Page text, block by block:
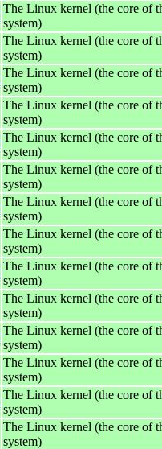
The Linux kernel (the core of
system)
The Linux kernel (the core of
system)
The Linux kernel (the core of
system)
The Linux kernel (the core of
system)
The Linux kernel (the core of
system)
The Linux kernel (the core of
system)
The Linux kernel (the core of
system)
The Linux kernel (the core of
system)
The Linux kernel (the core of
system)
The Linux kernel (the core of
system)
The Linux kernel (the core of
system)
The Linux kernel (the core of
system)
The Linux kernel (the core of
system)
The Linux kernel (the core of
system)